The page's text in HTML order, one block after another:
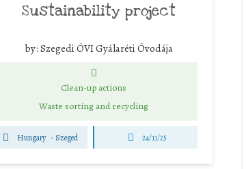
Sustainability project
by: Szegedi ÓVI Gyálaréti Óvodája
Clean-up actions
Waste sorting and recycling
Hungary - Szeged 24/11/25